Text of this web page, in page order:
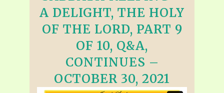
A DELIGHT, THE HOLY
OF THE LORD, PART 9
OF 10, Q&A,
CONTINUES –
OCTOBER 30, 2021